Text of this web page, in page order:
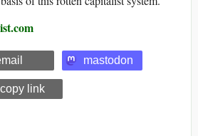
mastodon
link